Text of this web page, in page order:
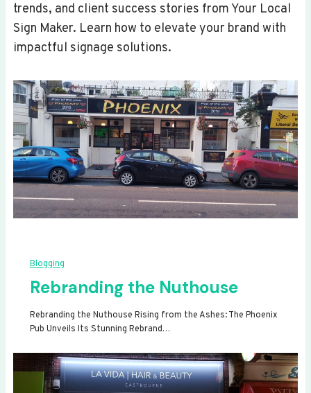
trends, and client success stories from Your Local
Sign Maker. Learn how to elevate your brand with
impactful signage solutions.
Blogging
Rebranding the Nuthouse
Rebranding the Nuthouse Rising from the Ashes: The Phoenix
Pub Unveils Its Stunning Rebrand…